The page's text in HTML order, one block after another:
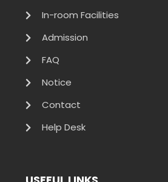
In-room Facilities
Admission
FAQ
Notice
Contact
Help Desk